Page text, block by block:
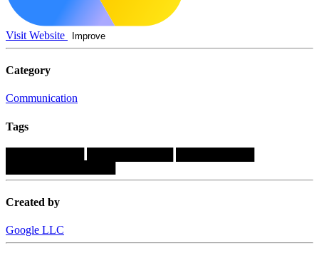
Visit Website Improve
Category
Communication
Tags
Created by
Google LLC